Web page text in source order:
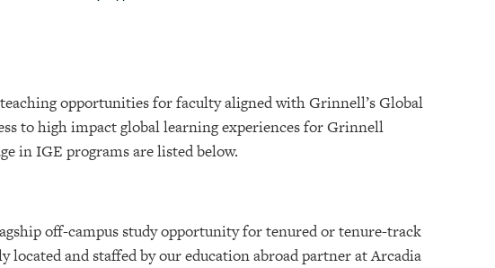
opportunities for faculty aligned with Grinnell’s Global
to high impact global learning experiences for Grinnell
in IGE programs are listed below.
off-campus study opportunity for tenured or tenure-track
and staffed by our education abroad partner at Arcadia